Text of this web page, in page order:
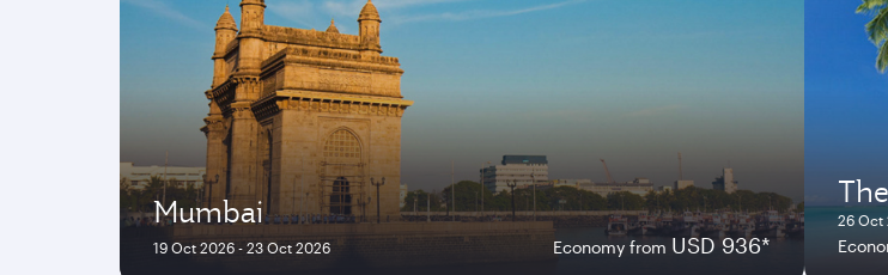
Mumbai
19 Oct 2026 - 23 Oct 2026 Economy from USD 936*
26 Oct